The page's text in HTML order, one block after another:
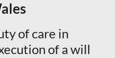
of care in
of a will